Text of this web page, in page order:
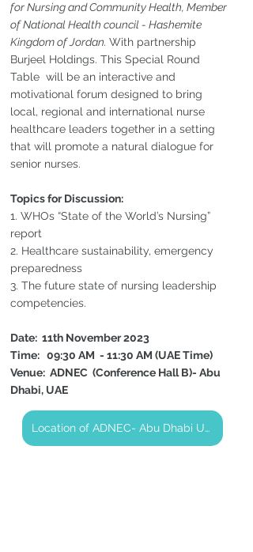
for Nursing and Community Health, Member
of National Health council - Hashemite
Kingdom of Jordan. With partnership
Burjeel Holdings. This Special Round
Table  will be an interactive and
motivational forum designed to bring
local, regional and international nurse
healthcare leaders together in a setting
that will promote a natural dialogue for
senior nurses.
Topics for Discussion:
1. WHOs “State of the World’s Nursing”
report
2. Healthcare sustainability, emergency
preparedness
3. The future state of nursing leadership
competencies.
Date:  11th November 2023
Time:   09:30 AM  - 11:30 AM (UAE Time)
Venue:  ADNEC  (Conference Hall B)- Abu
Dhabi, UAE
Location of ADNEC- Abu Dhabi UAE (CNO Round Table)